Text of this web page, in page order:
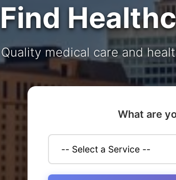
Find
Quality medical care and
What are